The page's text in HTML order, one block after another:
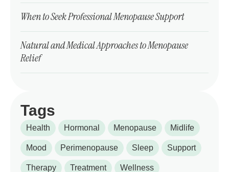
When to Seek Professional Menopause Support
Natural and Medical Approaches to Menopause
Relief
Tags
Health Hormonal Menopause Midlife
Mood Perimenopause Sleep Support
Therapy Treatment Wellness